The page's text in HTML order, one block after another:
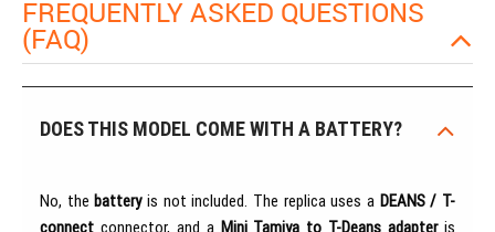
FREQUENTLY ASKED QUESTIONS
(FAQ)
DOES THIS MODEL COME WITH A BATTERY?
No, the batteryis not included. The replica uses a DEANS / T-
connect connector, and a Mini Tamiya to T-Deans adapteris